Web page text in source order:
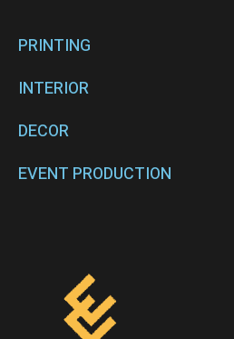
PRINTING
INTERIOR
DECOR
EVENT PRODUCTION